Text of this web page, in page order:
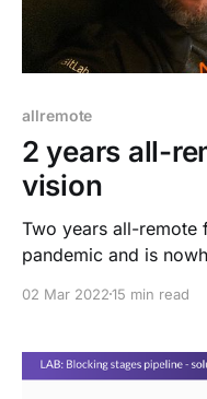
allremote
2 years all-
vision
Two years all-remote
pandemic and is
different, challenging,
growth, mistakes,
02 Mar 202215 min read